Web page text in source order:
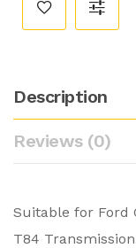
Description
Reviews (0)
Suitable for Ford
T84